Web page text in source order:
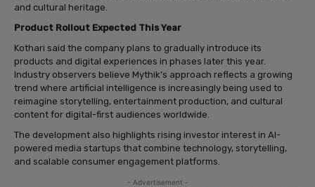
and cultural heritage.
Product Rollout Expected This Year
Kothari said the company plans to gradually introduce its
products and digital experiences in phases later this year.
Industry observers believe Mythik’s approach reflects a growing
trend where artificial intelligence is increasingly being used to
reimagine storytelling, entertainment production, and cultural
content for digital-first audiences worldwide.
The development also highlights rising investor interest in AI-
powered media startups that combine technology, storytelling,
and scalable consumer engagement platforms.
- Advertisement -